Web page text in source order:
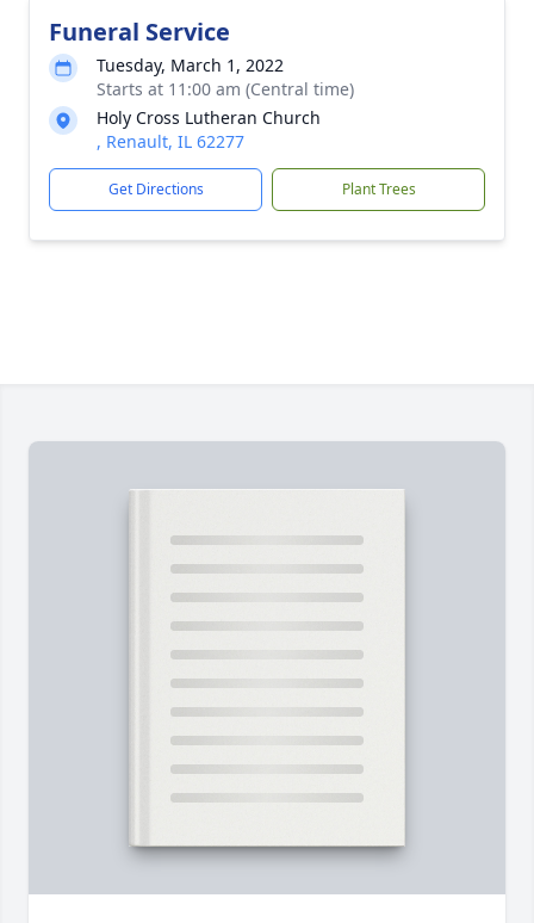
Funeral Service
Tuesday, March 1, 2022
Starts at 11:00 am (Central time)
Holy Cross Lutheran Church
, Renault, IL 62277
Get Directions Plant Trees